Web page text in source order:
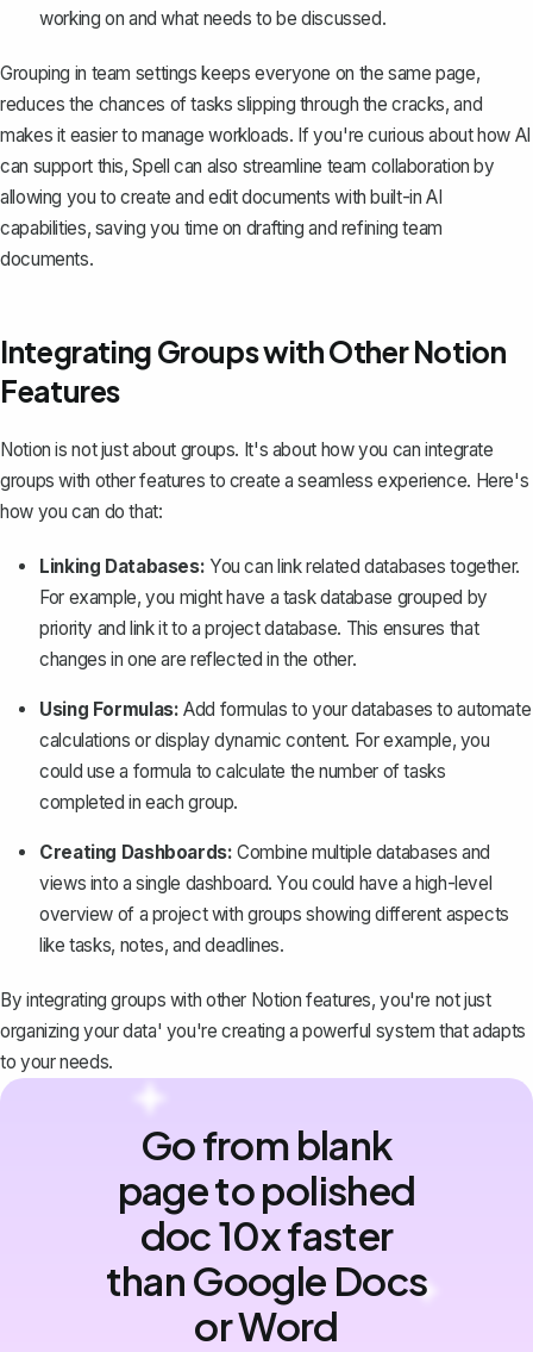
working on and what needs to be discussed.
Grouping in team settings keeps everyone on the same page,
reduces the chances of tasks slipping through the cracks, and
makes it easier to manage workloads. If you're curious about how AI
can support this,Spell can also streamline team collaboration by
allowing you to create and edit documents with built-in AI
capabilities, saving you time on drafting and refining team
documents.
Integrating Groups with Other Notion
Features
Notion is not just about groups. It's about how you can integrate
groups with other features to create a seamless experience. Here's
how you can do that:
Linking Databases: You can link related databases together.
For example, you might have a task database grouped by
priority and link it to a project database. This ensures that
changes in one are reflected in the other.
Using Formulas: Add formulas to your databases to automate
calculations or display dynamic content. For example, you
could use a formula to calculate the number of tasks
completed in each group.
Creating Dashboards: Combine multiple databases and
views into a single dashboard. You could have a high-level
overview of a project with groups showing different aspects
like tasks, notes, and deadlines.
By integrating groups with other Notion features, you're not just
organizing your data' you're creating a powerful system that adapts
to your needs.
Go from blank
page to polished
doc 10x faster
than Google Docs
or Word